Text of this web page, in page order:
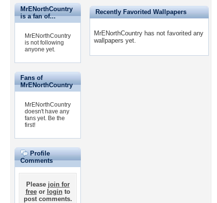
MrENorthCountry
is a fan of...
MrENorthCountry
is not following
anyone yet.
Fans of
MrENorthCountry
MrENorthCountry
doesn't have any
fans yet. Be the
first!
Profile
Comments
Please join for
freeor loginto
post comments.
Recently Favorited Wallpapers
MrENorthCountry has not favorited any
wallpapers yet.